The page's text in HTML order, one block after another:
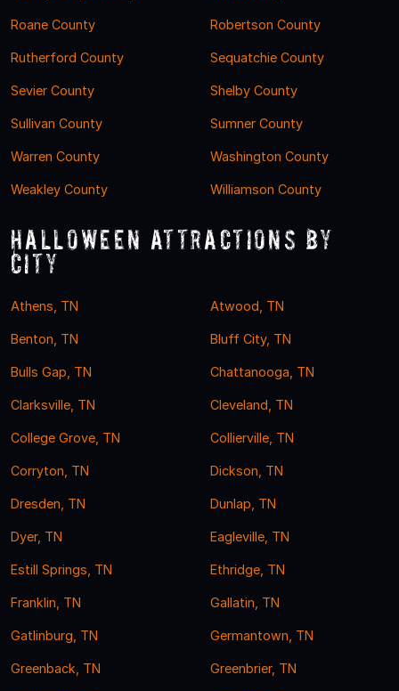
Roane County Robertson County
Rutherford County Sequatchie County
Sevier County Shelby County
Sullivan County Sumner County
Warren County Washington County
Weakley County Williamson County
Halloween Attractions by
City
Athens, TN Atwood, TN
Benton, TN Bluff City, TN
Bulls Gap, TN Chattanooga, TN
Clarksville, TN Cleveland, TN
College Grove, TN Collierville, TN
Corryton, TN Dickson, TN
Dresden, TN Dunlap, TN
Dyer, TN Eagleville, TN
Estill Springs, TN Ethridge, TN
Franklin, TN Gallatin, TN
Gatlinburg, TN Germantown, TN
Greenback, TN Greenbrier, TN